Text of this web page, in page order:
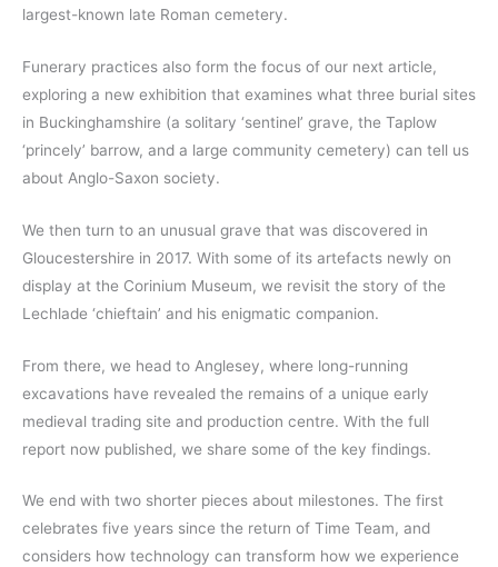
largest-known late Roman cemetery.
Funerary practices also form the focus of our next article,
exploring a new exhibition that examines what three burial sites
in Buckinghamshire (a solitary ‘sentinel’ grave, the Taplow
‘princely’ barrow, and a large community cemetery) can tell us
about Anglo-Saxon society.
We then turn to an unusual grave that was discovered in
Gloucestershire in 2017. With some of its artefacts newly on
display at the Corinium Museum, we revisit the story of the
Lechlade ‘chieftain’ and his enigmatic companion.
From there, we head to Anglesey, where long-running
excavations have revealed the remains of a unique early
medieval trading site and production centre. With the full
report now published, we share some of the key findings.
We end with two shorter pieces about milestones. The first
celebrates five years since the return of Time Team, and
considers how technology can transform how we experience